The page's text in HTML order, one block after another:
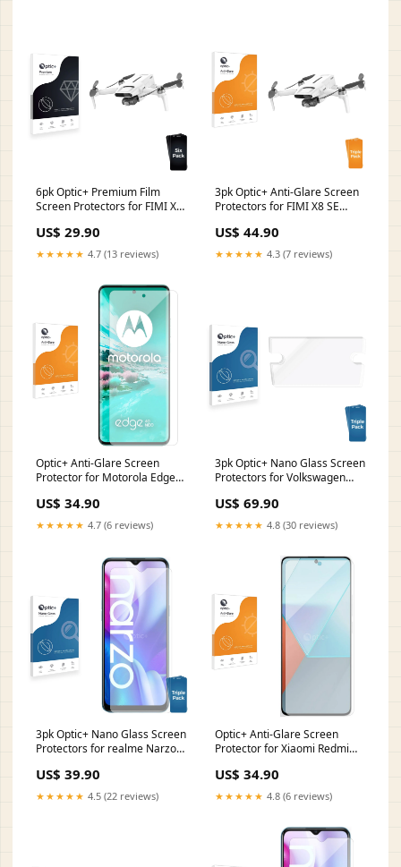
6pk Optic+ Premium Film
Screen Protectors for FIMI X8
Z204
US$ 29.90
★★★★★ 4.7 (13 reviews)
3pk Optic+ Anti-Glare Screen
Protectors for FIMI X8 SE
US$ 44.90
★★★★★ 4.3 (7 reviews)
Optic+ Anti-Glare Screen
Protector for Motorola Edge
Stylistic ST5010D
US$ 34.90
★★★★★ 4.7 (6 reviews)
3pk Optic+ Nano Glass Screen
Protectors for Volkswagen
Realme 8 Pro
US$ 69.90
★★★★★ 4.8 (30 reviews)
3pk Optic+ Nano Glass Screen
Protectors for realme Narzo
US$ 39.90
★★★★★ 4.5 (22 reviews)
Optic+ Anti-Glare Screen
Protector for Xiaomi Redmi
US$ 34.90
★★★★★ 4.8 (6 reviews)